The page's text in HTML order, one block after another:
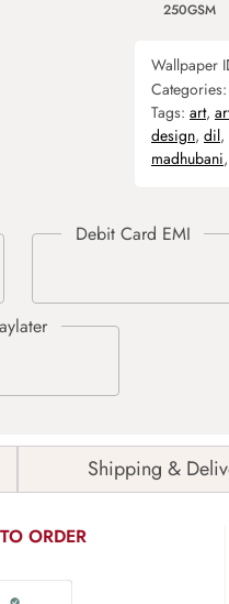
250GSM
Wallpaper
Categories:
Tags: art,
design, dil,
madhubani,
Shipping &
ORDER